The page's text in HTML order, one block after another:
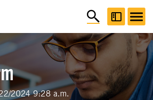
2024 9:28 a.m.